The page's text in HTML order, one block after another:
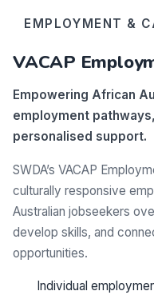
EMPLOYMENT &
VACAP
Empowering African
employment
personalised support.
SWDA’s VACAP
culturally responsive
Australian jobseekers
develop skills, and
opportunities.
Individual